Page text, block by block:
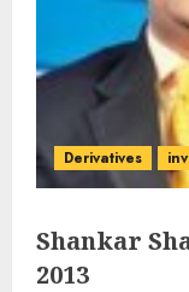
Derivatives
Shankar
2013